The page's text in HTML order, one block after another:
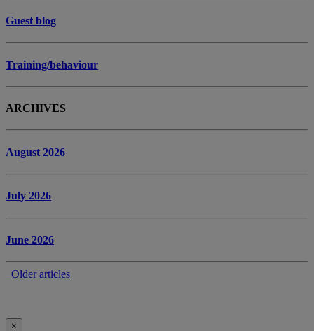
Guest blog
Training/behaviour
ARCHIVES
August 2026
July 2026
June 2026
Older articles
×